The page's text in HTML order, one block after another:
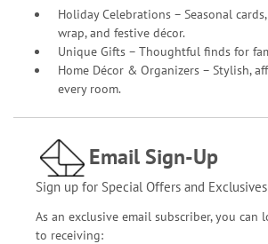
Holiday Celebrations – Seasonal
wrap, and festive décor.
Unique Gifts – Thoughtful finds for
Home Décor & Organizers – Stylish,
every room.
Email Sign-Up
Sign up for Special Offers and
As an exclusive email subscriber, you can
to receiving: